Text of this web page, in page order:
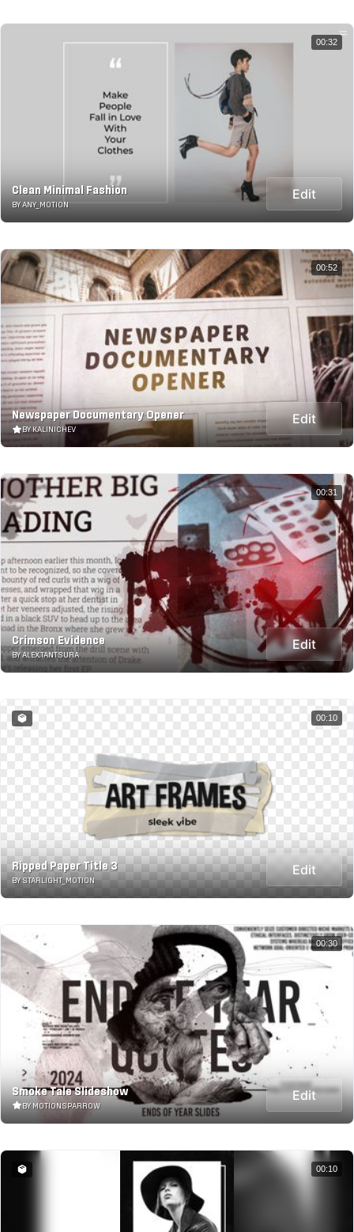
Clean Minimal Fashion
BY ANY_MOTION
Edit
00:32
Newspaper Documentary Opener
BY KALINICHEV
Edit
00:52
Crimson Evidence
BY ALEX.TANTSURA
Edit
00:31
Ripped Paper Title 3
BY STARLIGHT_MOTION
Edit
00:10
Smoke Tale Slideshow
BY MOTIONSPARROW
Edit
00:30
00:10